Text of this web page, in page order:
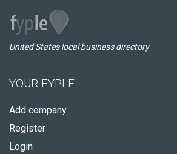
United States local business directory
YOUR FYPLE
Add company
Register
Login